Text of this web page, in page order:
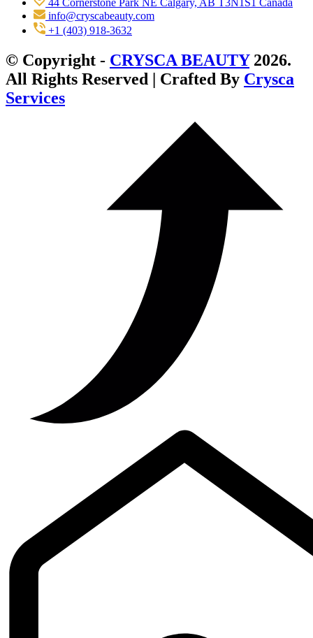
info@cryscabeauty.com
+1 (403) 918-3632
© Copyright - CRYSCA BEAUTY2026.
All Rights Reserved | Crafted By Crysca
Services